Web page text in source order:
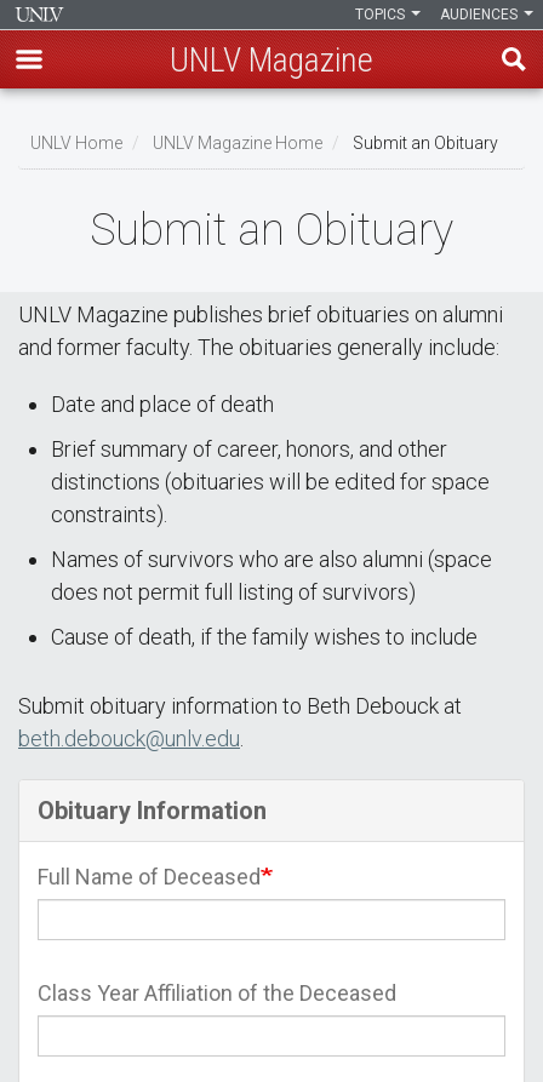
main
AUDIENCES
TOPICS
UNLV Magazine
Breadcrumb
UNLV Home UNLV Magazine Home Submit an Obituary
Submit an Obituary
UNLV Magazine publishes brief obituaries on alumni
and former faculty. The obituaries generally include:
Date and place of death
Brief summary of career, honors, and other
distinctions (obituaries will be edited for space
constraints).
Names of survivors who are also alumni (space
does not permit full listing of survivors)
Cause of death, if the family wishes to include
Submit obituary information to Beth Debouck at
beth.debouck@unlv.edu
Obituary Information
Full Name of Deceased
Class Year Affiliation of the Deceased